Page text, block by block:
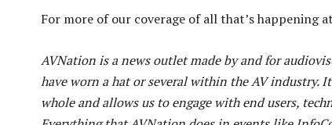
For more of our coverage of all that’s happening
AVNation is a news outlet made by and for
have worn a hat or several within the AV industry.
whole and allows us to engage with end users,